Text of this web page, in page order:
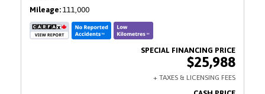
Mileage 111,000
$25,988